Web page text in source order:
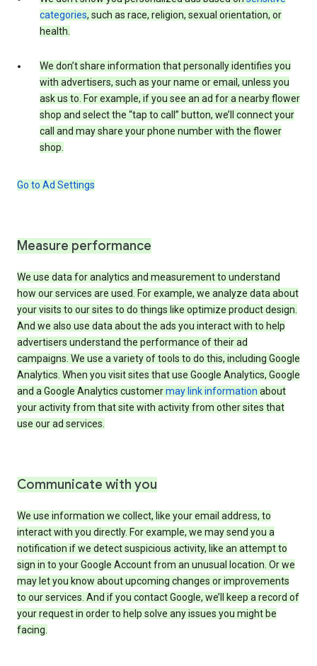
categories, such as race, religion, sexual orientation, or
health.
We don’t share information that personally identifies you
with advertisers, such as your name or email, unless you
ask us to. For example, if you see an ad for a nearby flower
shop and select the “tap to call” button, we’ll connect your
call and may share your phone number with the flower
shop.
Go to Ad Settings
Measure performance
We use data for analytics and measurement to understand
how our services are used. For example, we analyze data about
your visits to our sites to do things like optimize product design.
And we also use data about the ads you interact with to help
advertisers understand the performance of their ad
campaigns. We use a variety of tools to do this, including Google
Analytics. When you visit sites that use Google Analytics, Google
and a Google Analytics customermay link information about
your activity from that site with activity from other sites that
use our ad services.
Communicate with you
We use information we collect, like your email address, to
interact with you directly. For example, we may send you a
notification if we detect suspicious activity, like an attempt to
sign in to your Google Account from an unusual location. Or we
may let you know about upcoming changes or improvements
to our services. And if you contact Google, we’ll keep a record of
your request in order to help solve any issues you might be
facing.